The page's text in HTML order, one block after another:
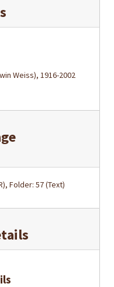
Weiss), 1916-2002
Folder: 57 (Text)